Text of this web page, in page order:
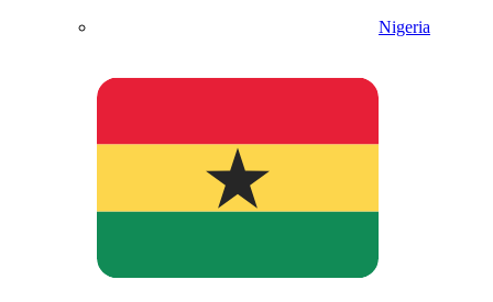
Nigeria